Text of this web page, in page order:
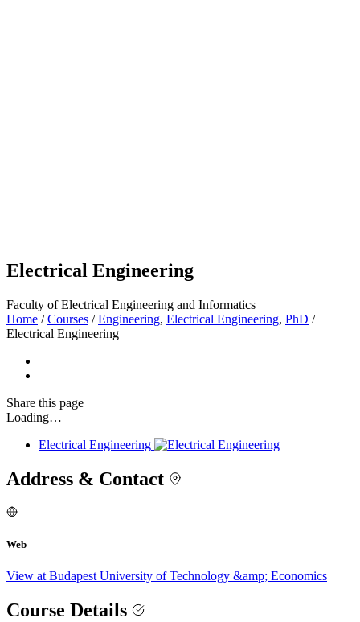
Electrical Engineering
Faculty of Electrical Engineering and Informatics
Home / Courses / Engineering, Electrical Engineering, PhD /
Electrical Engineering
Share this page
Loading…
Electrical Engineering
Address & Contact
Web
View at Budapest University of Technology &amp; Economics
Course Details